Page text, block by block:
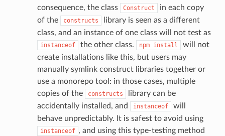
consequence, the class
Construct
in each copy
of the
constructs
library is seen as a different
class, and an instance of one class will not test as
instanceof the other class. npm install
will not
create installations like this, but users may
manually symlink construct libraries together or
use a monorepo tool: in those cases, multiple
copies of the
constructs
library can be
accidentally installed, and
instanceof
will
behave unpredictably. It is safest to avoid using
instanceof , and using this type-testing method